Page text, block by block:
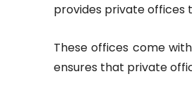
provides private offices
These offices come
ensures that private